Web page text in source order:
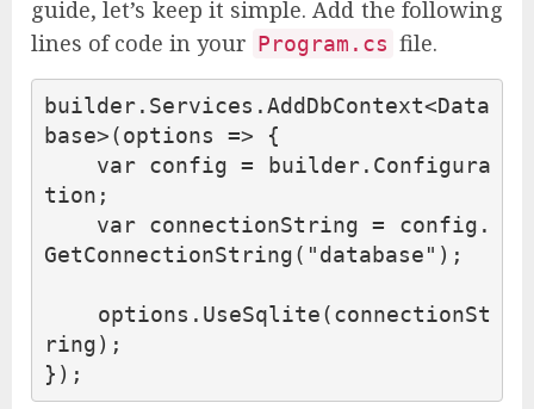
guide, let’s keep it simple. Add the following
lines of code in your Program.cs file.
builder. Services .AddDbContext<Data
base>(options =>
{
var config = builder. Configura
tion ;
var connectionString = config .
GetConnectionString( "database" );
options . UseSqlite(connectionSt
ring);
});